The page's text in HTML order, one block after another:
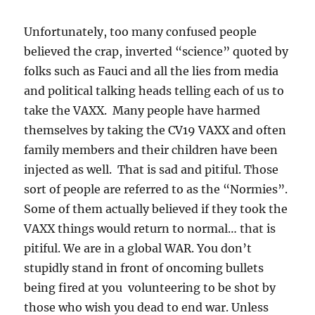
Unfortunately, too many confused people
believed the crap, inverted “science” quoted by
folks such as Fauci and all the lies from media
and political talking heads telling each of us to
take the VAXX. Many people have harmed
themselves by taking the CV19 VAXX and often
family members and their children have been
injected as well. That is sad and pitiful. Those
sort of people are referred to as the “Normies”.
Some of them actually believed if they took the
VAXX things would return to normal… that is
pitiful. We are in a global WAR. You don’t
stupidly stand in front of oncoming bullets
being fired at you volunteering to be shot by
those who wish you dead to end war. Unless